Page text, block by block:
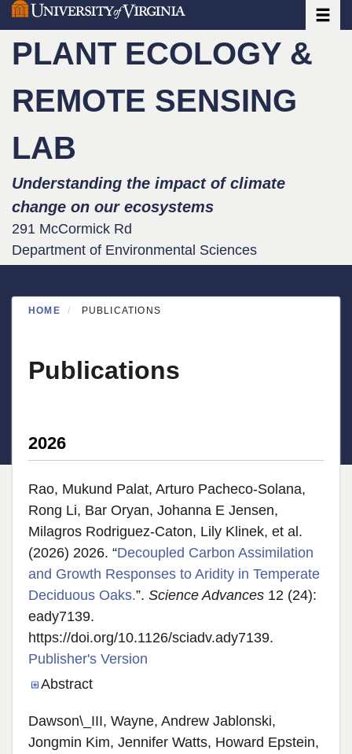
Skip
to
main
PLANT ECOLOGY &
REMOTE SENSING
LAB
Understanding the impact of climate
change on our ecosystems
291 McCormick Rd
Department of Environmental Sciences
HOME PUBLICATIONS
Publications
2026
Rao, Mukund Palat, Arturo Pacheco-Solana,
Rong Li, Bar Oryan, Johanna E Jensen,
Milagros Rodriguez-Caton, Lily Klinek, et al.
(2026) 2026. “Decoupled Carbon Assimilation
and Growth Responses to Aridity in Temperate
Deciduous Oaks.”. Science Advances 12 (24):
eady7139.
https://doi.org/10.1126/sciadv.ady7139.
Publisher's Version
Publisher's Version
Abstract
Dawson\_III, Wayne, Andrew Jablonski,
Jongmin Kim, Jennifer Watts, Howard Epstein,